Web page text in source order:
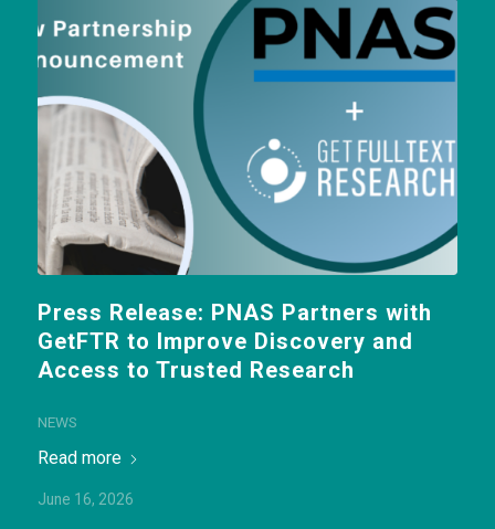
Press Release: PNAS Partners with
GetFTR to Improve Discovery and
Access to Trusted Research
NEWS
Read more
June 16, 2026